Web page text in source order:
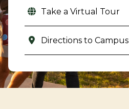
Take a Virtual Tour
Directions to Campus